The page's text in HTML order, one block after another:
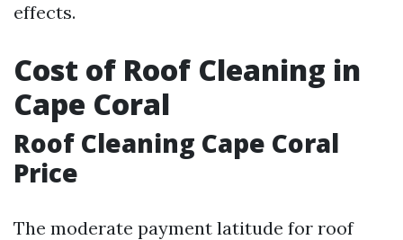
effects.
Cost of Roof Cleaning in
Cape Coral
Roof Cleaning Cape Coral
Price
The moderate payment latitude for roof